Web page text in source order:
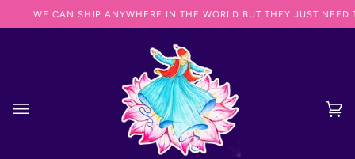
WE CAN SHIP ANYWHERE IN THE WORLD BUT THEY JUST NEED